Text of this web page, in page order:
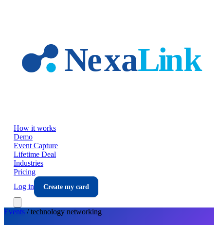
How it works
Demo
Event Capture
Lifetime Deal
Industries
Pricing
Log in
Create my card
Events /technology networking